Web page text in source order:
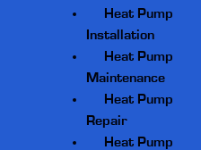
Heat Pump
Installation
Heat Pump
Maintenance
Heat Pump
Repair
Heat Pump